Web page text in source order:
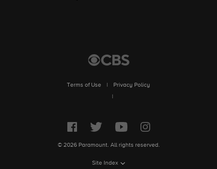
Terms of Use
Privacy Policy
© 2026 Paramount. All rights reserved.
Site Index